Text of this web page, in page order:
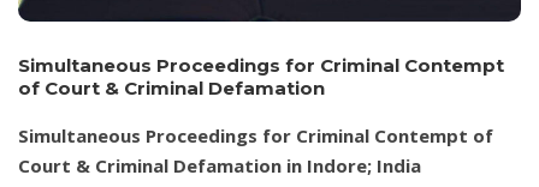
Simultaneous Proceedings for Criminal Contempt
of Court & Criminal Defamation
Simultaneous Proceedings for Criminal Contempt of
Court & Criminal Defamation in Indore; India